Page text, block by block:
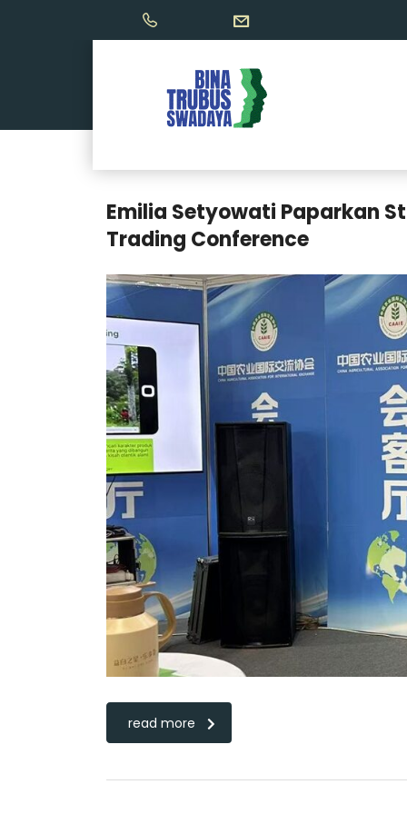
Emilia Setyowati Paparkan
Trading Conference
read more